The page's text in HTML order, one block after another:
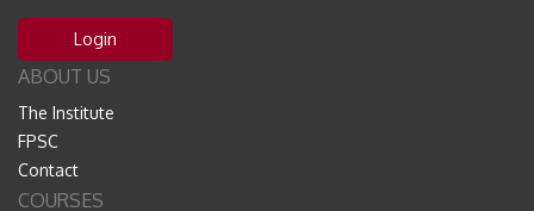
Login
ABOUT US
The Institute
FPSC
Contact
COURSES